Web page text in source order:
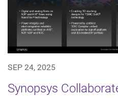
SEP 24, 2025
Synopsys